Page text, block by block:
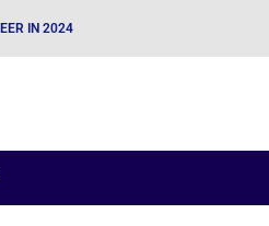
TECHNICAL EXCELLENCE